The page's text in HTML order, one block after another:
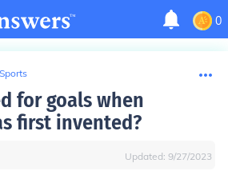
0
for goals when
first invented?
Updated: 9/27/2023